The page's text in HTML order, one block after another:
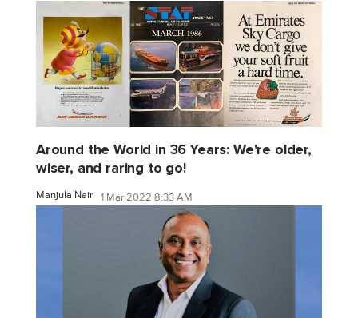
Around the World in 36 Years: We're older,
wiser, and raring to go!
Manjula Nair 1 Mar 2022 8:33 AM